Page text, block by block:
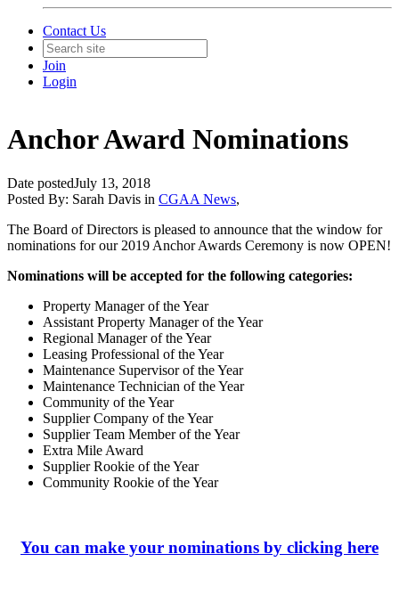
Contact Us
Join
Login
Anchor Award Nominations
Date postedJuly 13, 2018
Posted By: Sarah Davis in CGAA News,
The Board of Directors is pleased to announce that the window for
nominations for our 2019 Anchor Awards Ceremony is now OPEN!
Nominations will be accepted for the following categories:
Property Manager of the Year
Assistant Property Manager of the Year
Regional Manager of the Year
Leasing Professional of the Year
Maintenance Supervisor of the Year
Maintenance Technician of the Year
Community of the Year
Supplier Company of the Year
Supplier Team Member of the Year
Extra Mile Award
Supplier Rookie of the Year
Community Rookie of the Year
You can make your nominations by clicking here